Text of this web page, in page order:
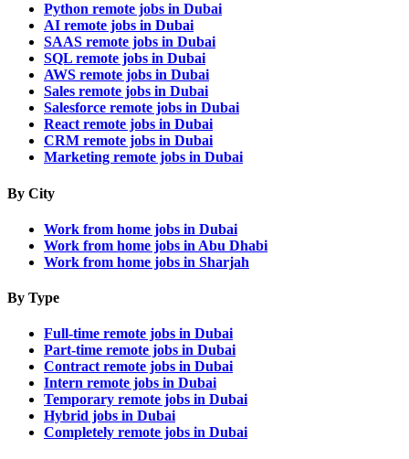
Python remote jobs in Dubai
AI remote jobs in Dubai
SAAS remote jobs in Dubai
SQL remote jobs in Dubai
AWS remote jobs in Dubai
Sales remote jobs in Dubai
Salesforce remote jobs in Dubai
React remote jobs in Dubai
CRM remote jobs in Dubai
Marketing remote jobs in Dubai
By City
Work from home jobs in Dubai
Work from home jobs in Abu Dhabi
Work from home jobs in Sharjah
By Type
Full-time remote jobs in Dubai
Part-time remote jobs in Dubai
Contract remote jobs in Dubai
Intern remote jobs in Dubai
Temporary remote jobs in Dubai
Hybrid jobs in Dubai
Completely remote jobs in Dubai